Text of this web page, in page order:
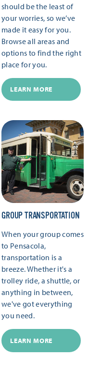
should be the least of
your worries, so we’ve
made it easy for you.
Browse all areas and
options to find the right
place for you.
LEARN MORE
GROUP TRANSPORTATION
When your group comes
to Pensacola,
transportation is a
breeze. Whether it's a
trolley ride, a shuttle, or
anything in between,
we've got everything
you need.
LEARN MORE